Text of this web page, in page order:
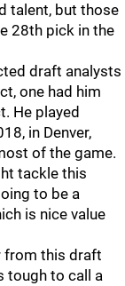
talent, but those
28th pick in the
draft analysts
one had him
He played
in Denver,
of the game.
tackle this
to be a
is nice value
from this draft
tough to call a